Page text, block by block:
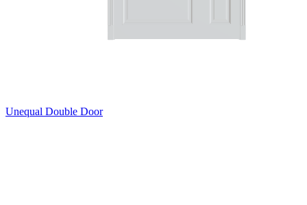
Unequal Double Door